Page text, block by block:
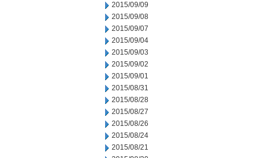
2015/09/09
2015/09/08
2015/09/07
2015/09/04
2015/09/03
2015/09/02
2015/09/01
2015/08/31
2015/08/28
2015/08/27
2015/08/26
2015/08/24
2015/08/21